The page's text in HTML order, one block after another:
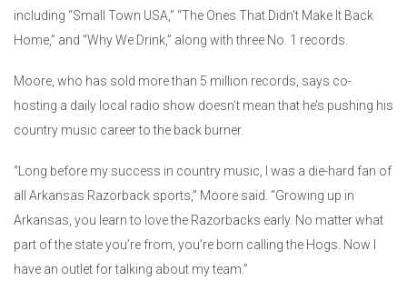
including “Small Town USA,” “The Ones That Didn’t Make It Back
Home,” and “Why We Drink,” along with three No. 1 records.
Moore, who has sold more than 5 million records, says co-
hosting a daily local radio show doesn’t mean that he’s pushing his
country music career to the back burner.
“Long before my success in country music, I was a die-hard fan of
all Arkansas Razorback sports,” Moore said. “Growing up in
Arkansas, you learn to love the Razorbacks early. No matter what
part of the state you’re from, you’re born calling the Hogs. Now I
have an outlet for talking about my team.”